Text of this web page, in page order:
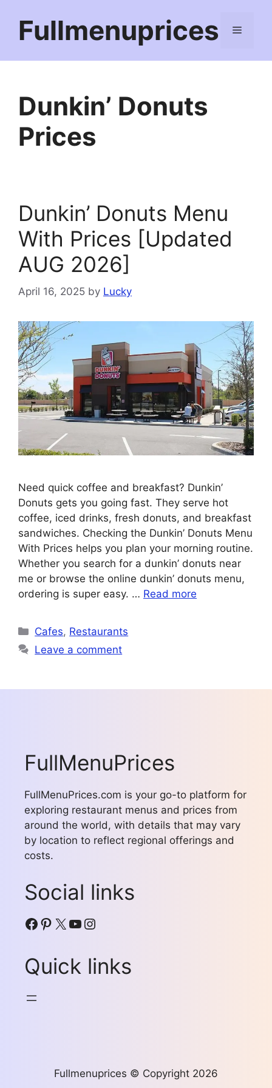
contentFullmenuprices Menu
Dunkin’ Donuts
Prices
Dunkin’ Donuts Menu
With Prices [Updated
AUG 2026]
April 16, 2025 by Lucky
Need quick coffee and breakfast? Dunkin’
Donuts gets you going fast. They serve hot
coffee, iced drinks, fresh donuts, and breakfast
sandwiches. Checking the Dunkin’ Donuts Menu
With Prices helps you plan your morning routine.
Whether you search for a dunkin’ donuts near
me or browse the online dunkin’ donuts menu,
ordering is super easy. … Read more
Categories
Cafes, Restaurants
Leave a comment
FullMenuPrices
FullMenuPrices.com is your go-to platform for
exploring restaurant menus and prices from
around the world, with details that may vary
by location to reflect regional offerings and
costs.
Social links
Facebook
Pinterest
X YouTube
Instagram
Quick links
Fullmenuprices © Copyright 2026